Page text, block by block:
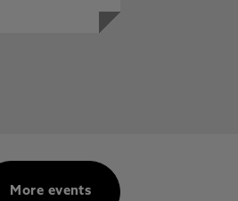
More events